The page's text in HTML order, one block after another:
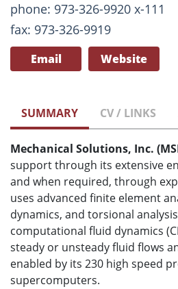
phone: 973-326-9920 x-111
fax: 973-326-9919
Email Website
SUMMARY CV / LINKS
Mechanical Solutions, Inc.
support through its extensive
and when required, through
uses advanced finite element
dynamics, and torsional
computational fluid dynamics
steady or unsteady fluid flows
enabled by its 230 high speed
supercomputers.